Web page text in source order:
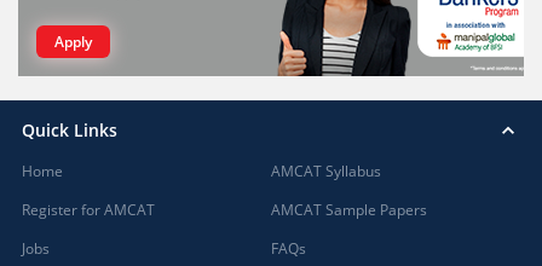
Apply
Quick Links
Home
Register for AMCAT
Jobs
AMCAT Syllabus
AMCAT Sample Papers
FAQs